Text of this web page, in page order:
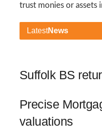
trust monies or assets
LatestNews
Suffolk BS
Precise
valuations